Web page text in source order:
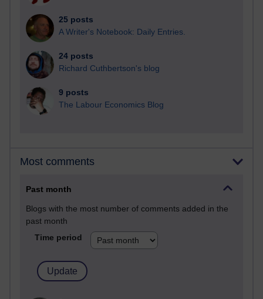
25 posts
A Writer's Notebook: Daily Entries.
24 posts
Richard Cuthbertson's blog
9 posts
The Labour Economics Blog
Most comments
Past month
Blogs with the most number of comments added in the
past month
Time period